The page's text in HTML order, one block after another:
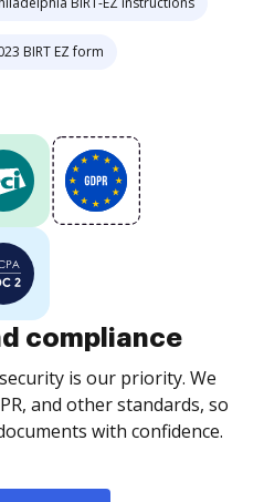
BIRT EZ form
compliance
is our priority. We
and other standards, so
with confidence.